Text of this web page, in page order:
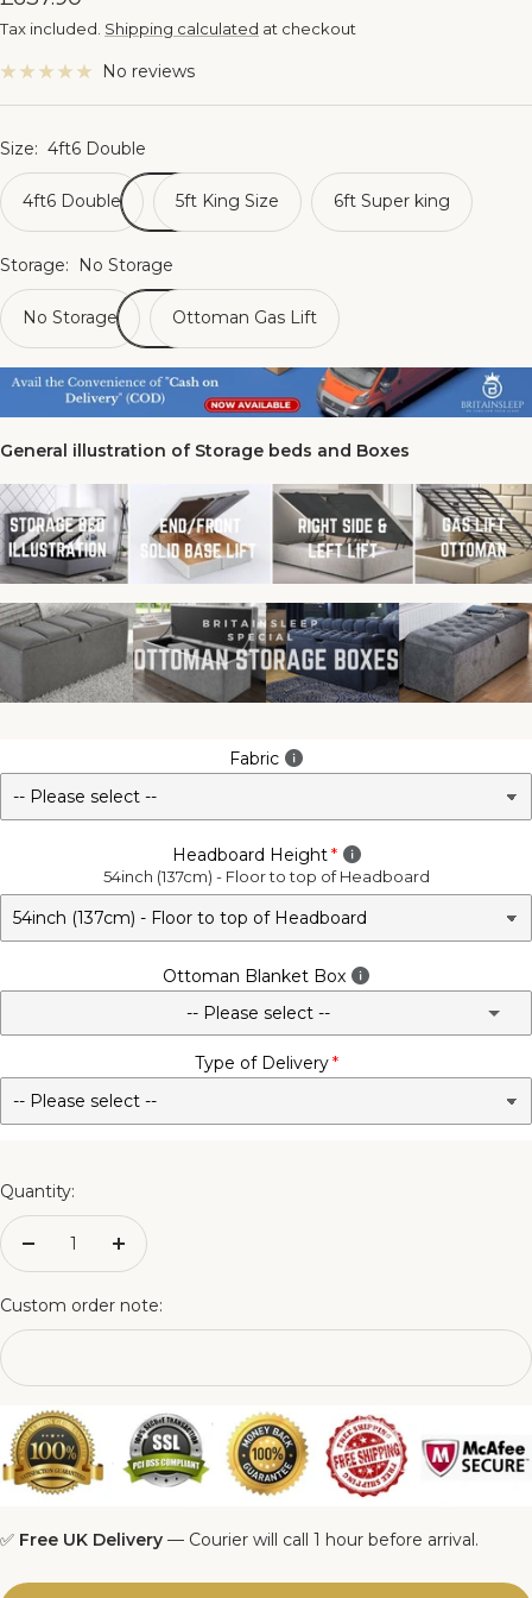
price
Tax included. Shipping calculated at checkout
No reviews
Size: 4ft6 Double
4ft6 Double 5ft King Size 6ft Super king
Storage: No Storage
No Storage Ottoman Gas Lift
General illustration of Storage beds and Boxes
Fabric
Headboard Height
54inch (137cm) - Floor to top of Headboard
Ottoman Blanket Box
-- Please select --
No - Not Required
3FT Matching Ottoman Blanket Box
4FT6 Matching Ottoman Blanket Box
Type of Delivery
Quantity:
Decrease
Increase
Custom order note:
✅ Free UK Delivery — Courier will call 1 hour before arrival.